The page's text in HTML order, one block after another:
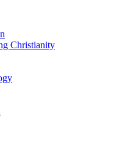
Christianity